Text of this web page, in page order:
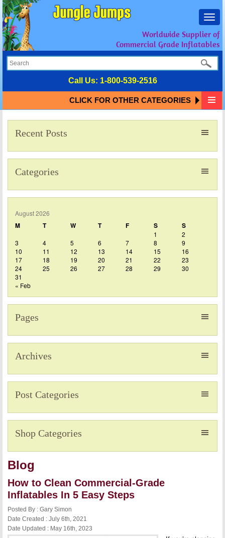
Worldwide Supplier of
Commercial Grade Inflatables
Call Us: 1-800-539-2516
CLICK FOR OTHER CATEGORIES
Recent Posts
Categories
August 2026
M T W T F S S
1
2
3
4 5 6 7 8
9
10
11 12 13 14 15
16
17
18 19 20 21 22
23
24
25 26 27 28 29
30
31
« Feb
Pages
Archives
Post Categories
Shop Categories
Blog
How to Clean Commercial-Grade
Inflatables In 5 Easy Steps
Posted By : Gary Simon
Date Created : July 6th, 2021
Date Updated : May 16th, 2023